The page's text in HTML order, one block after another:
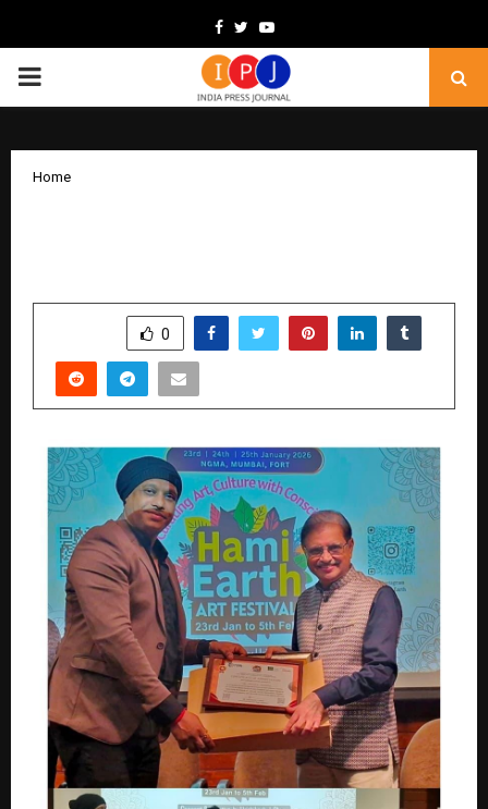
Facebook
TwitterYoutube
PRIMARY
Home
0